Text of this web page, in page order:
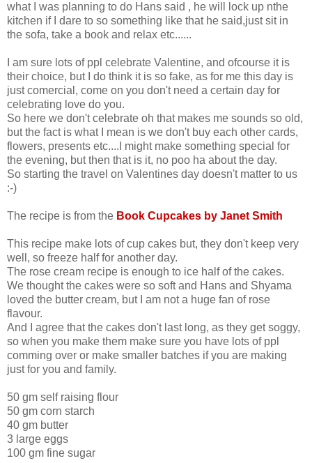
what I was planning to do Hans said , he will lock up nthe
kitchen if I dare to so something like that he said,just sit in
the sofa, take a book and relax etc......
I am sure lots of ppl celebrate Valentine, and ofcourse it is
their choice, but I do think it is so fake, as for me this day is
just comercial, come on you don't need a certain day for
celebrating love do you.
So here we don't celebrate oh that makes me sounds so old,
but the fact is what I mean is we don't buy each other cards,
flowers, presents etc....I might make something special for
the evening, but then that is it, no poo ha about the day.
So starting the travel on Valentines day doesn't matter to us
:-)
The recipe is from the Book Cupcakes by Janet Smith
This recipe make lots of cup cakes but, they don't keep very
well, so freeze half for another day.
The rose cream recipe is enough to ice half of the cakes.
We thought the cakes were so soft and Hans and Shyama
loved the butter cream, but I am not a huge fan of rose
flavour.
And I agree that the cakes don't last long, as they get soggy,
so when you make them make sure you have lots of ppl
comming over or make smaller batches if you are making
just for you and family.
50 gm self raising flour
50 gm corn starch
40 gm butter
3 large eggs
100 gm fine sugar